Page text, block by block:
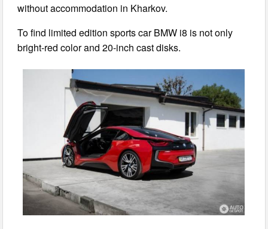
without accommodation in Kharkov.
To find limited edition sports car BMW i8 is not only
bright-red color and 20-inch cast disks.